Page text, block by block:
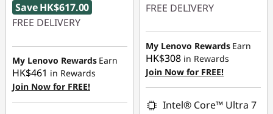
Save HK$617.00
FREE DELIVERY
Instant Savings :-
HK$617.00
My Lenovo Rewards Earn
HK$461 in Rewards
Join Now for FREE!
FREE DELIVERY
Instant Savings :-
HK$9,189.00
OR
eCoupon Savings :-
HK$9,733.00
My Lenovo Rewards Earn
HK$308 in Rewards
Join Now for FREE!
Intel® Core™ Ultra 7